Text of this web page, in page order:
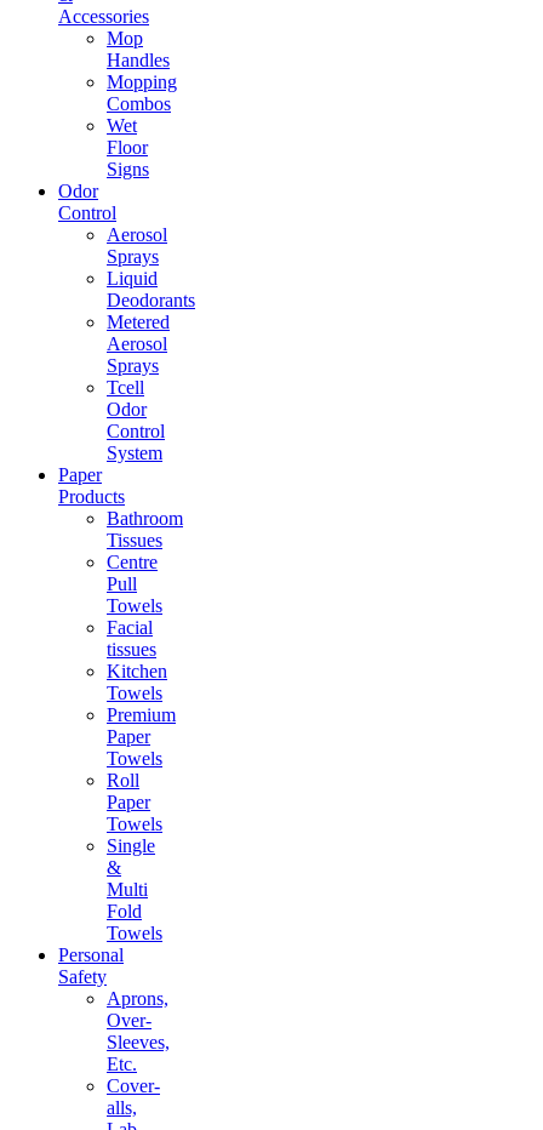
Accessories
Mop
Handles
Mopping
Combos
Wet
Floor
Signs
Odor
Control
Aerosol
Sprays
Liquid
Deodorants
Metered
Aerosol
Sprays
Tcell
Odor
Control
System
Paper
Products
Bathroom
Tissues
Centre
Pull
Towels
Facial
tissues
Kitchen
Towels
Premium
Paper
Towels
Roll
Paper
Towels
Single
&
Multi
Fold
Towels
Personal
Safety
Aprons,
Over-
Sleeves,
Etc.
Cover-
alls,